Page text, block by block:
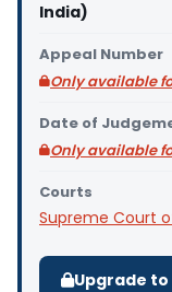
India)
Appeal Number
Only available
Date of
Only available
Courts
Supreme Court
Upgrade to